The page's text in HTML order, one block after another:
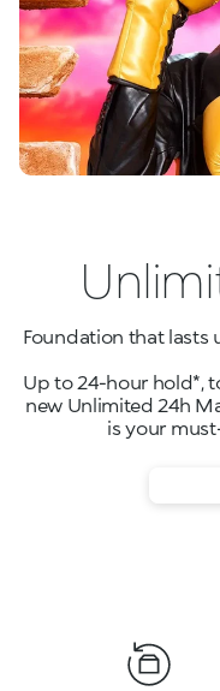
Foundation that lasts
Up to 24-hour hold*,
new Unlimited 24h
is your